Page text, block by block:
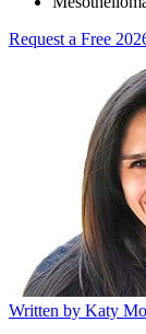
Request a Free
Written by Katy